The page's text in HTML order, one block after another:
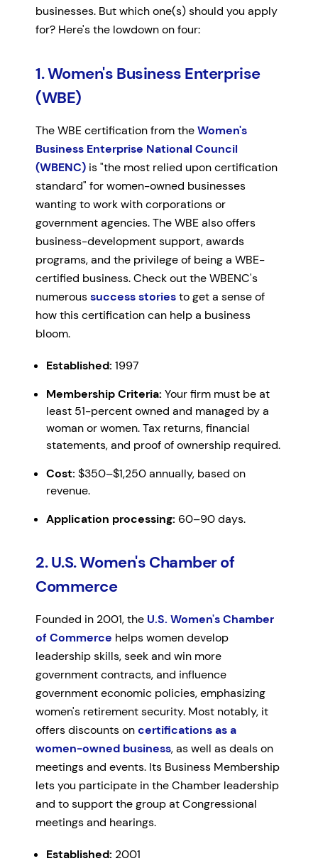
businesses. But which one(s) should you apply
for? Here's the lowdown on four:
1. Women's Business Enterprise
(WBE)
The WBE certification from theWomen's
Business Enterprise National Council
(WBENC) is "the most relied upon certification
standard" for women-owned businesses
wanting to work with corporations or
government agencies. The WBE also offers
business-development support, awards
programs, and the privilege of being a WBE-
certified business. Check out the WBENC's
numeroussuccess storiesto get a sense of
how this certification can help a business
bloom.
Established: 1997
Membership Criteria: Your firm must be at
least 51-percent owned and managed by a
woman or women. Tax returns, financial
statements, and proof of ownership required.
Cost: $350–$1,250 annually, based on
revenue.
Application processing: 60–90 days.
2. U.S. Women's Chamber of
Commerce
Founded in 2001, the U.S. Women's Chamber
of Commerce helps women develop
leadership skills, seek and win more
government contracts, and influence
government economic policies, emphasizing
women's retirement security. Most notably, it
offers discounts oncertifications as a
women-owned business, as well as deals on
meetings and events. Its Business Membership
lets you participate in the Chamber leadership
and to support the group at Congressional
meetings and hearings.
Established: 2001